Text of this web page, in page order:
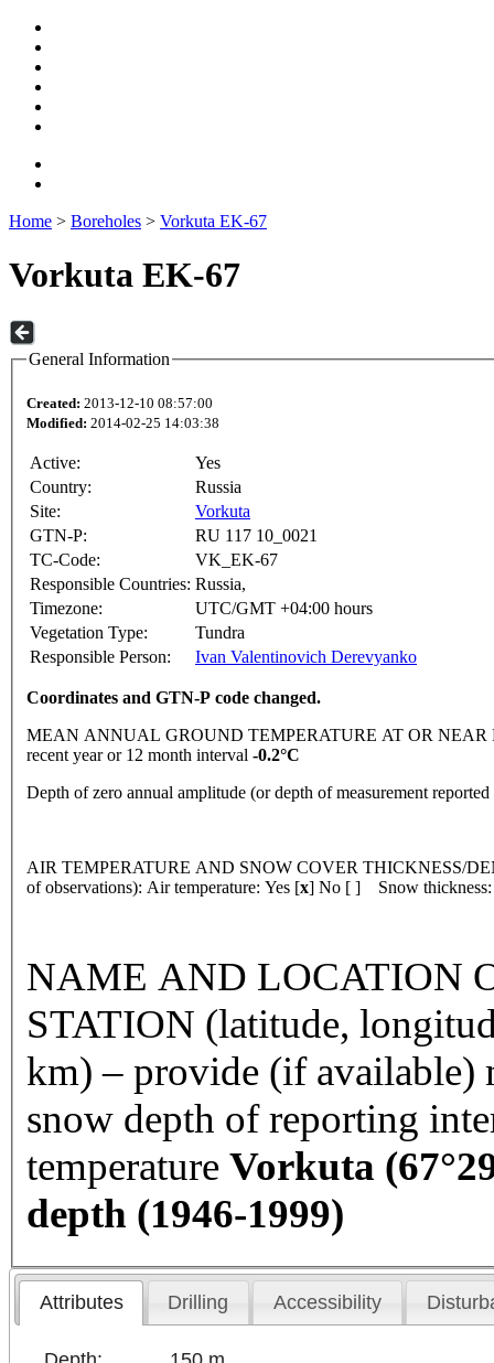
Home > Boreholes > Vorkuta EK-67
Vorkuta EK-67
General Information
Created: 2013-12-10 08:57:00
Modified: 2014-02-25 14:03:38
Active:
Yes
Country:
Russia
Site:
Vorkuta
GTN-P:
RU 117 10_0021
TC-Code:
VK_EK-67
Responsible Countries: Russia,
Timezone:
UTC/GMT +04:00 hours
Vegetation Type:
Tundra
Responsible Person:
Ivan Valentinovich Derevyanko
Coordinates and GTN-P code changed.
MEAN ANNUAL GROUND TEMPERATURE AT OR NEAR
recent year or 12 month interval -0.2°C
Depth of zero annual amplitude (or depth of measurement
AIR TEMPERATURE AND SNOW COVER THICKNESS/
of observations): Air temperature: Yes [x] No [ ] Snow thickness:
NAME AND LOCATION
STATION (latitude,
km) – provide (if available)
snow depth of reporting
temperature Vorkuta
depth (1946-1999)
Attributes Drilling Accessibility